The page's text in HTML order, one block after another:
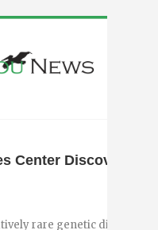
Center Discovers
rare genetic disorder